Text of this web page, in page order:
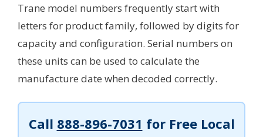
Trane model numbers frequently start with
letters for product family, followed by digits for
capacity and configuration. Serial numbers on
these units can be used to calculate the
manufacture date when decoded correctly.
Call 888-896-7031 for Free Local